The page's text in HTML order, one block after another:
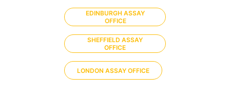
EDINBURGH ASSAY
OFFICE
SHEFFIELD ASSAY
OFFICE
LONDON ASSAY OFFICE